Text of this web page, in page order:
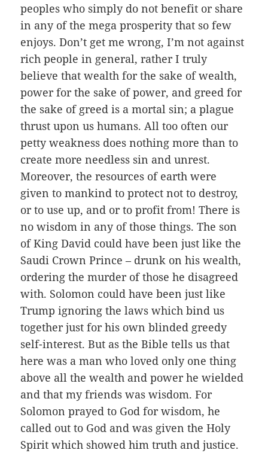
peoples who simply do not benefit or share
in any of the mega prosperity that so few
enjoys. Don’t get me wrong, I’m not against
rich people in general, rather I truly
believe that wealth for the sake of wealth,
power for the sake of power, and greed for
the sake of greed is a mortal sin; a plague
thrust upon us humans. All too often our
petty weakness does nothing more than to
create more needless sin and unrest.
Moreover, the resources of earth were
given to mankind to protect not to destroy,
or to use up, and or to profit from! There is
no wisdom in any of those things. The son
of King David could have been just like the
Saudi Crown Prince – drunk on his wealth,
ordering the murder of those he disagreed
with. Solomon could have been just like
Trump ignoring the laws which bind us
together just for his own blinded greedy
self-interest. But as the Bible tells us that
here was a man who loved only one thing
above all the wealth and power he wielded
and that my friends was wisdom. For
Solomon prayed to God for wisdom, he
called out to God and was given the Holy
Spirit which showed him truth and justice.